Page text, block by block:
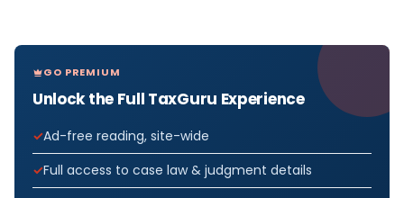
GO PREMIUM
Unlock the Full TaxGuru Experience
Ad-free reading, site-wide
Full access to case law & judgment details